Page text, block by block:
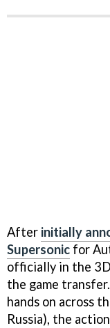
After initially
Supersonic for
officially in the
the game
hands on across
Russia), the